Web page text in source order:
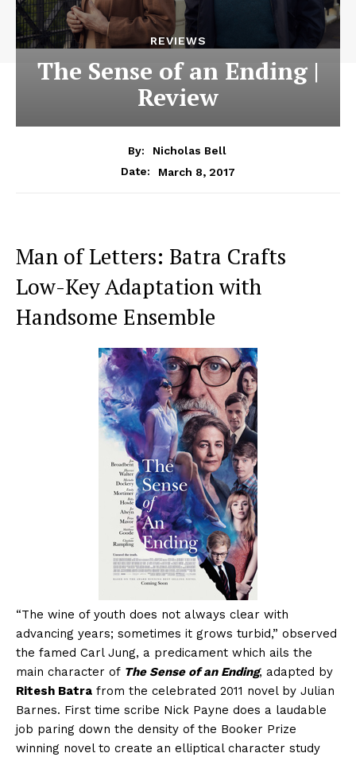
REVIEWS
The Sense of an Ending |
Review
By:
Nicholas Bell
Date:
March 8, 2017
Man of Letters: Batra Crafts
Low-Key Adaptation with
Handsome Ensemble
“The wine of youth does not always clear with
advancing years; sometimes it grows turbid,” observed
the famed Carl Jung, a predicament which ails the
main character of The Sense of an Ending, adapted by
Ritesh Batra from the celebrated 2011 novel by Julian
Barnes. First time scribe Nick Payne does a laudable
job paring down the density of the Booker Prize
winning novel to create an elliptical character study